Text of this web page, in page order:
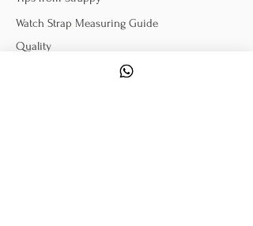
Watch Strap Measuring Guide
Quality